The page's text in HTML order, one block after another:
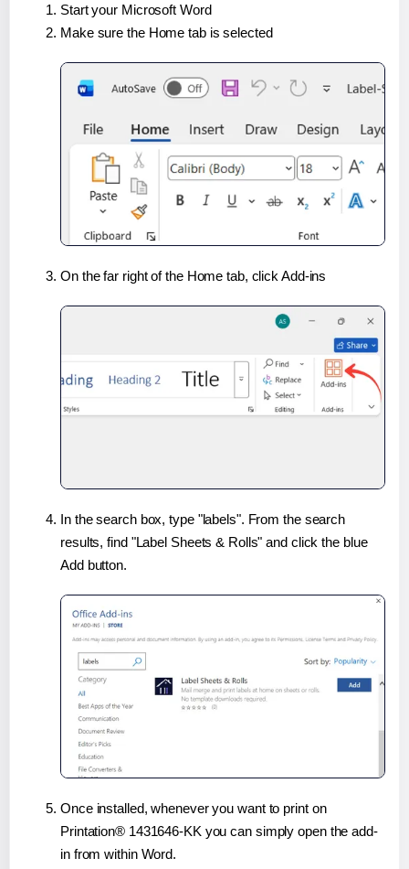
Start your Microsoft Word
Make sure the Home tab is selected
On the far right of the Home tab, click Add-ins
In the search box, type "labels". From the search
results, find "Label Sheets & Rolls" and click the blue
Add button.
Once installed, whenever you want to print on
Printation® 1431646-KK you can simply open the add-
in from within Word.